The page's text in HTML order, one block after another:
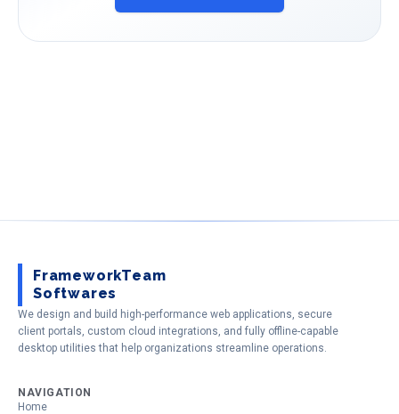
FrameworkTeam
Softwares
We design and build high-performance web applications, secure
client portals, custom cloud integrations, and fully offline-capable
desktop utilities that help organizations streamline operations.
NAVIGATION
Home